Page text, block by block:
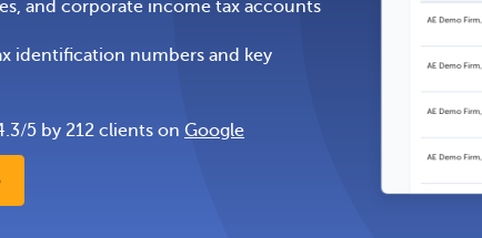
and corporate income tax accounts
identification numbers and key
/5 by 212 clients on Google